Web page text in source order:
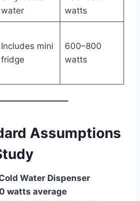
water
watts
Includes mini
fridge
600–800
watts
Assumptions
Water Dispenser
watts average